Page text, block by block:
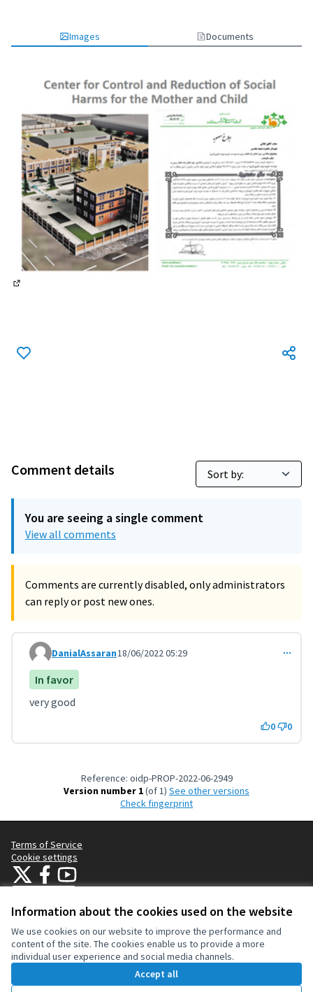
Information about the cookies used on the website
We use cookies on our website to improve the performance and
content of the site. The cookies enable us to provide a more
individual user experience and social media channels.
Accept all
Images Documents
Comment details
You are seeing a single comment
View all comments
Comments are currently disabled, only administrators
can reply or post new ones.
Comment 3607
DanialAssaran18/06/2022 05:29
In favor
very good
0 0
Reference: oidp-PROP-2022-06-2949
Version number 1(of 1)
see other versions
Check fingerprint
Terms of Service
Cookie settings
OIDP at XOIDP at Facebook
OIDP at YouTube
(External link)
(External link)
.